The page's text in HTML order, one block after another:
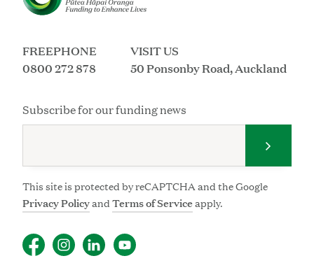
FREEPHONE
0800 272 878
VISIT US
50 Ponsonby Road, Auckland
Subscribe for our funding news
This site is protected by reCAPTCHA and the Google
Privacy PolicyandTerms of Serviceapply.